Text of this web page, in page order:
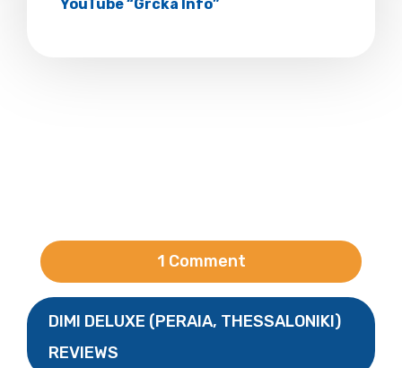
YouTube “Grcka Info”
1 Comment
DIMI DELUXE (PERAIA, THESSALONIKI)
REVIEWS